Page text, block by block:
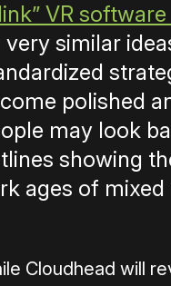
VR
very similar
polished
may look
showing
ages of mixed
Cloudhead will